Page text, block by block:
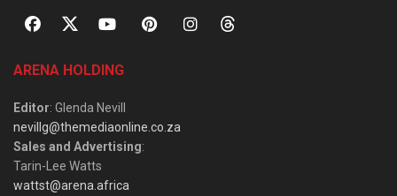
ARENA HOLDING
Editor: Glenda Nevill
nevillg@themediaonline.co.za
Sales and Advertising:
Tarin-Lee Watts
wattst@arena.africa